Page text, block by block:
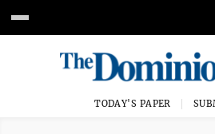
TODAY'S PAPER